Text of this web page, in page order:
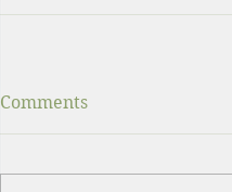
Comments